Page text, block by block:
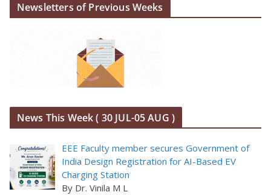
Newsletters of Previous Weeks
News This Week ( 30 JUL-05 AUG )
EEE Faculty member secures Government of
India Design Registration for AI-Based EV
Charging Station
By Dr. Vinila M L